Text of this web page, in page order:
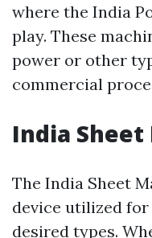
where the India
play. These
power or other
commercial
India Sheet
The India Sheet
device utilized
desired types.